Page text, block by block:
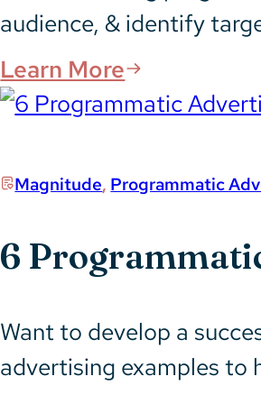
audience, & identify
Learn More
Magnitude, Programmatic
6
Want to develop a
advertising examples to